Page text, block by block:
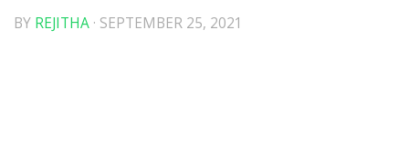
BY REJITHA · SEPTEMBER 25, 2021